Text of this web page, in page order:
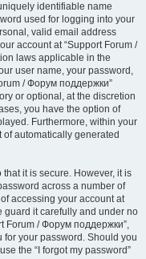
identifiable name
used for logging into your
valid email address
account at “Support Forum /
laws applicable in the
user name, your password,
/ Форум поддержки”
or optional, at the discretion
you have the option of
Furthermore, within your
automatically generated
it is secure. However, it is
across a number of
accessing your account at
guard it carefully and under no
Forum / Форум поддержки”,
for your password. Should you
the “I forgot my password”